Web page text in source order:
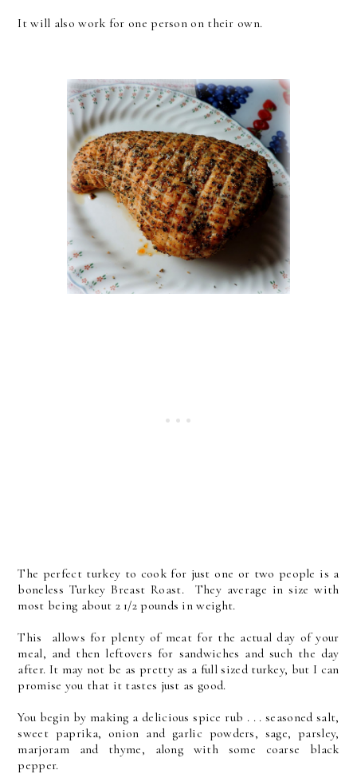
It will also work for one person on their own.
The perfect turkey to cook for just one or two people is a
boneless Turkey Breast Roast. They average in size with
most being about 2 1/2 pounds in weight.
This allows for plenty of meat for the actual day of your
meal, and then leftovers for sandwiches and such the day
after. It may not be as pretty as a full sized turkey, but I can
promise you that it tastes just as good.
You begin by making a delicious spice rub . . . seasoned salt,
sweet paprika, onion and garlic powders, sage, parsley,
marjoram and thyme, along with some coarse black
pepper.